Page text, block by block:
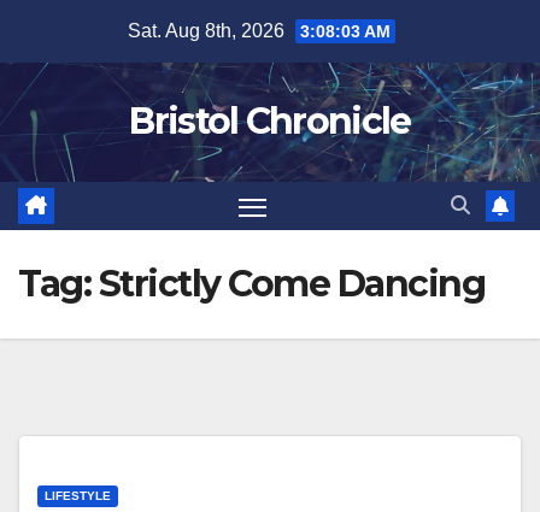
content
Sat. Aug 8th, 2026 3:08:03 AM
Bristol Chronicle
Tag:Strictly Come Dancing
LIFESTYLE